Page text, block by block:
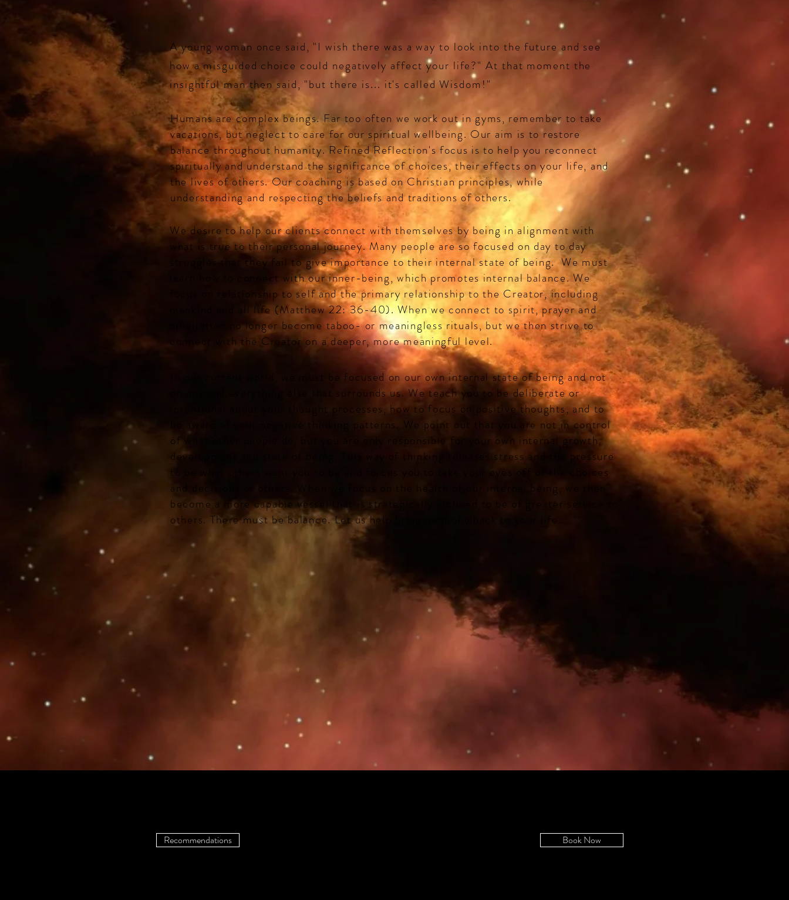
A young woman once said, "I wish there was a way to look into the future and see
how a misguided choice could negatively affect your life?" At that moment the
insightful man then said, "but there is... it's called Wisdom!"
Humans are complex beings. Far too often we work out in gyms, remember to take
vacations, but neglect to care for our spiritual wellbeing. Our aim is to restore
balance throughout humanity. Refined Reflection's focus is to help you reconnect
spiritually and understand the significance of choices, their effects on your life, and
the lives of others. Our coaching is based on Christian principles, while
understanding and respecting the beliefs and traditions of others.
We desire to help our clients connect with themselves by being in alignment with
what is true to their personal journey. Many people are so focused on day to day
struggles that they fail to give importance to their internal state of being. We must
learn how to connect with our inner-being, which promotes internal balance. We
focus on relationship to self and the primary relationship to the Creator, including
mankind and all life (Matthew 22: 36-40). When we connect to spirit, prayer and
meditation no longer become taboo- or meaningless rituals, but we then strive to
connect with the Creator on a deeper, more meaningful level.
In our current world, we must be focused on our own internal state of being and not
on any and everything else that surrounds us. We teach you to be deliberate or
intentional about your thought processes, how to focus on positive thoughts, and to
be aware of your negative thinking patterns. We point out that you are not in control
of what other people do, but you are only responsible for your own internal growth,
development and state of being. This way of thinking releases stress and the pressure
to be what others want you to be and forces you to take your eyes off of the choices
and decisions of others. When we focus on the health of our internal being, we then
become a more capable vessel that is strategically inclined to be of greater service to
others. There must be balance. Let us help bring harmony back to your life.
Recommendations Book Now